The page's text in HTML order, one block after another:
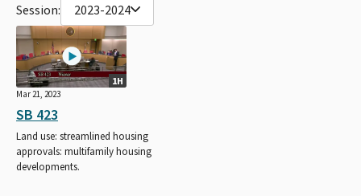
Session: 2023-2024
1H
Mar 21, 2023
SB 423
Land use: streamlined housing
approvals: multifamily housing
developments.